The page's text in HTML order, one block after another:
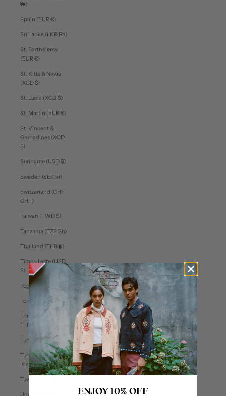
₩)
Spain (EUR €)
Sri Lanka (LKR ₨)
St. Barthélemy
(EUR €)
St. Kitts & Nevis
(XCD $)
St. Lucia (XCD $)
St. Martin (EUR €)
St. Vincent &
Grenadines (XCD
$)
Suriname (USD $)
Sweden (SEK kr)
Switzerland (CHF
CHF)
Taiwan (TWD $)
Tanzania (TZS Sh)
Thailand (THB ฿)
Timor-Leste (USD
$)
Togo (XOF Fr)
Tonga (TOP T$)
Trinidad & Tobago
(TTD $)
Tunisia (USD $)
Turks & Caicos
Islands (USD $)
Tuvalu (AUD $)
ENJOY 10% OFF